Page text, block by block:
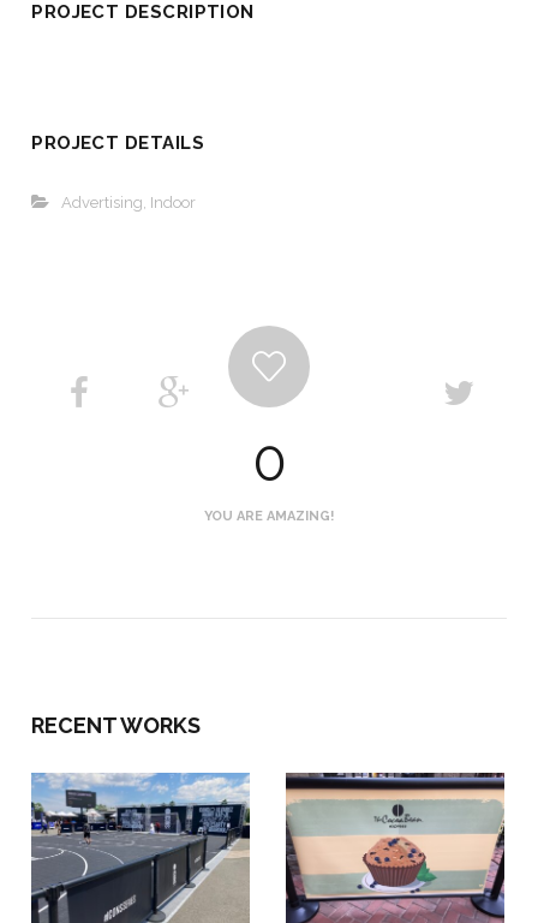
PROJECT DESCRIPTION
PROJECT DETAILS
Advertising, Indoor
0
YOU ARE AMAZING!
RECENT WORKS